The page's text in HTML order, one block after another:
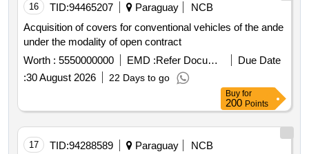
16 TID:94465207 Paraguay
NCB
Acquisition of covers for conventional vehicles of the ande
under the modality of open contract
Worth : 5550000000 EMD : Refer Document
Due Date
:30 August 2026 22 Days to go
Buy for
200 Points
17 TID:94288589 Paraguay
NCB